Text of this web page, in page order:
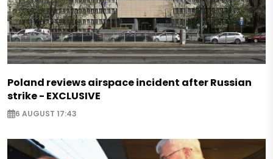
Poland reviews airspace incident after Russian
strike - EXCLUSIVE
6 AUGUST 17:43